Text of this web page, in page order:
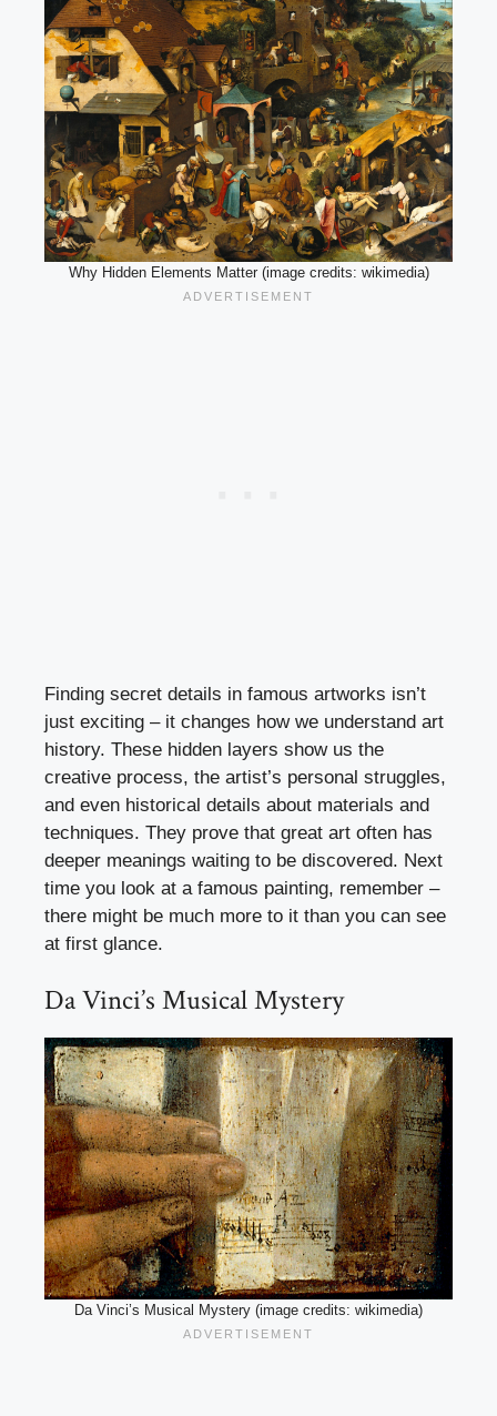
Why Hidden Elements Matter (image credits: wikimedia)
Finding secret details in famous artworks isn’t
just exciting – it changes how we understand art
history. These hidden layers show us the
creative process, the artist’s personal struggles,
and even historical details about materials and
techniques. They prove that great art often has
deeper meanings waiting to be discovered. Next
time you look at a famous painting, remember –
there might be much more to it than you can see
at first glance.
Da Vinci’s Musical Mystery
Da Vinci’s Musical Mystery (image credits: wikimedia)